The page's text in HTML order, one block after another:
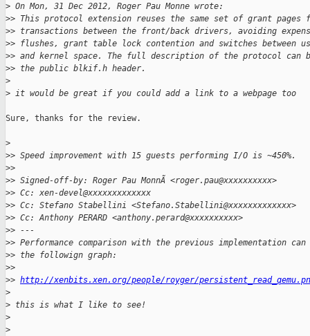
> On Mon, 31 Dec 2012, Roger Pau Monne wrote:
>> This protocol extension reuses the same set of grant
>> transactions between the front/back drivers, avoiding
>> flushes, grant table lock contention and switches between
>> and kernel space. The full description of the protocol can
>> the public blkif.h header.
>
> it would be great if you could add a link to a webpage too
Sure, thanks for the review.
>
>> Speed improvement with 15 guests performing I/O is ~450%.
>>
>> Signed-off-by: Roger Pau MonnÃ <roger.pau@xxxxxxxxxx>
>> Cc: xen-devel@xxxxxxxxxxxxx
>> Cc: Stefano Stabellini <Stefano.Stabellini@xxxxxxxxxxxxx>
>> Cc: Anthony PERARD <anthony.perard@xxxxxxxxxx>
>> ---
>> Performance comparison with the previous implementation
>> the followign graph:
>>
>> http://xenbits.xen.org/people/royger/
>
> this is what I like to see!
>
>